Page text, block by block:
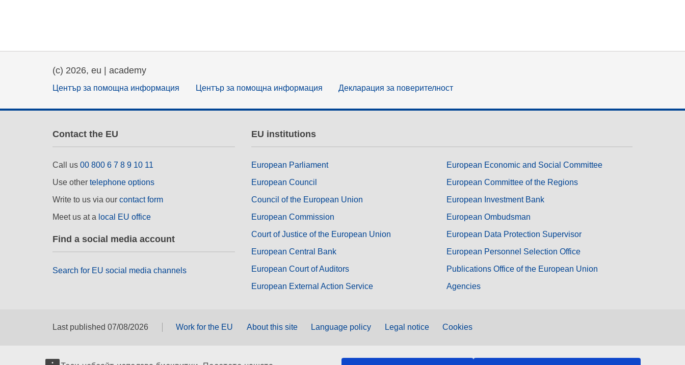
(c) 2026, eu | academy
Център за помощна информация Център за помощна информация Декларация за поверителност
Contact the EU
Call us 00 800 6 7 8 9 10 11
Use other telephone options
Write to us via our contact form
Meet us at a local EU office
Find a social media account
Search for EU social media channels
EU institutions
European Parliament
European Council
Council of the European Union
European Commission
Court of Justice of the European Union
European Central Bank
European Court of Auditors
European External Action Service
European Economic and Social Committee
European Committee of the Regions
European Investment Bank
European Ombudsman
European Data Protection Supervisor
European Personnel Selection Office
Publications Office of the European Union
Agencies
Last published 07/08/2026 Work for the EU About this site Language policy Legal notice Cookies